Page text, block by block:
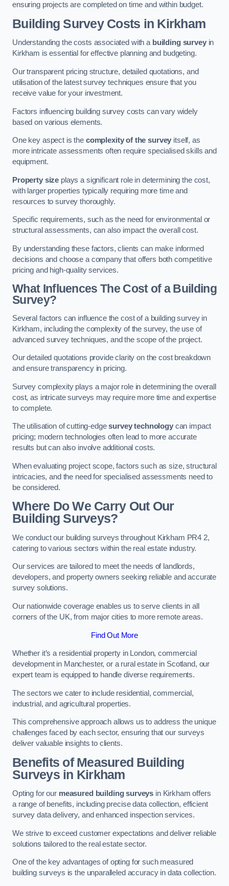
ensuring projects are completed on time and within budget.
Building Survey Costs in Kirkham
Understanding the costs associated with a building surveyin
Kirkham is essential for effective planning and budgeting.
Our transparent pricing structure, detailed quotations, and
utilisation of the latest survey techniques ensure that you
receive value for your investment.
Factors influencing building survey costs can vary widely
based on various elements.
One key aspect is the complexity of the survey itself, as
more intricate assessments often require specialised skills and
equipment.
Property size plays a significant role in determining the cost,
with larger properties typically requiring more time and
resources to survey thoroughly.
Specific requirements, such as the need for environmental or
structural assessments, can also impact the overall cost.
By understanding these factors, clients can make informed
decisions and choose a company that offers both competitive
pricing and high-quality services.
What Influences The Cost of a Building
Survey?
Several factors can influence the cost of a building survey in
Kirkham, including the complexity of the survey, the use of
advanced survey techniques, and the scope of the project.
Our detailed quotations provide clarity on the cost breakdown
and ensure transparency in pricing.
Survey complexity plays a major role in determining the overall
cost, as intricate surveys may require more time and expertise
to complete.
The utilisation of cutting-edgesurvey technologycan impact
pricing; modern technologies often lead to more accurate
results but can also involve additional costs.
When evaluating project scope, factors such as size, structural
intricacies, and the need for specialised assessments need to
be considered.
Where Do We Carry Out Our
Building Surveys?
We conduct our building surveys throughout Kirkham PR4 2,
catering to various sectors within the real estate industry.
Our services are tailored to meet the needs of landlords,
developers, and property owners seeking reliable and accurate
survey solutions.
Our nationwide coverage enables us to serve clients in all
corners of the UK, from major cities to more remote areas.
Find Out More
Whether it’s a residential property in London, commercial
development in Manchester, or a rural estate in Scotland, our
expert team is equipped to handle diverse requirements.
The sectors we cater to include residential, commercial,
industrial, and agricultural properties.
This comprehensive approach allows us to address the unique
challenges faced by each sector, ensuring that our surveys
deliver valuable insights to clients.
Benefits of Measured Building
Surveys in Kirkham
Opting for our measured building surveys in Kirkham offers
a range of benefits, including precise data collection, efficient
survey data delivery, and enhanced inspection services.
We strive to exceed customer expectations and deliver reliable
solutions tailored to the real estate sector.
One of the key advantages of opting for such measured
building surveys is the unparalleled accuracy in data collection.